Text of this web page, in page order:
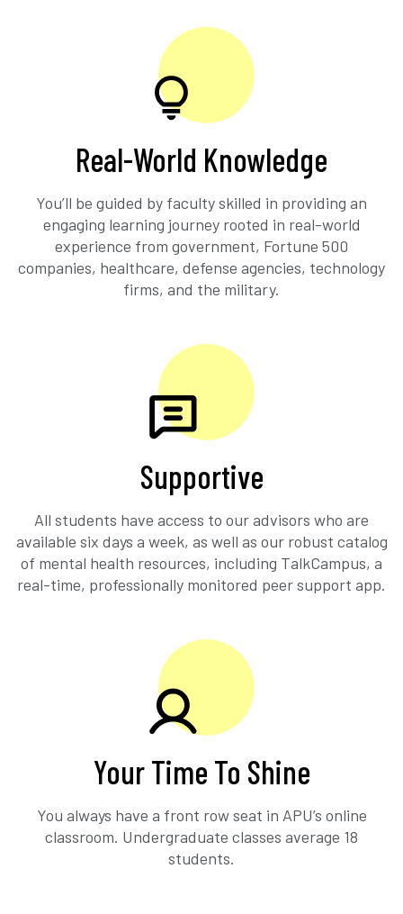
Real-World Knowledge
You’ll be guided by faculty skilled in providing an
engaging learning journey rooted in real-world
experience from government, Fortune 500
companies, healthcare, defense agencies, technology
firms, and the military.
Supportive
All students have access to our advisors who are
available six days a week, as well as our robust catalog
of mental health resources, including TalkCampus, a
real-time, professionally monitored peer support app.
Your Time To Shine
You always have a front row seat in APU’s online
classroom. Undergraduate classes average 18
students.